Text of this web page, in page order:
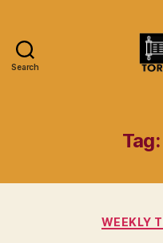
Search
Tag:
WEEKLY